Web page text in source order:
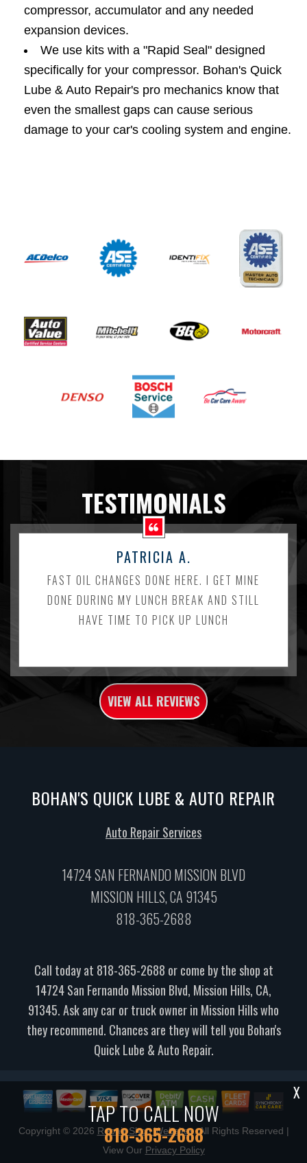
compressor, accumulator and any needed
expansion devices.
We use kits with a "Rapid Seal" designed
specifically for your compressor. Bohan's Quick
Lube & Auto Repair's pro mechanics know that
even the smallest gaps can cause serious
damage to your car's cooling system and engine.
TESTIMONIALS
PATRICIA A.
FAST OIL CHANGES DONE HERE. I GET MINE
DONE DURING MY LUNCH BREAK AND STILL
HAVE TIME TO PICK UP LUNCH
VIEW ALL REVIEWS
TAP TO CALL NOW
818-365-2688
X
BOHAN'S QUICK LUBE & AUTO REPAIR
Auto Repair Services
14724 SAN FERNANDO MISSION BLVD
MISSION HILLS, CA 91345
818-365-2688
Call today at 818-365-2688 or come by the shop at
14724 San Fernando Mission Blvd, Mission Hills, CA,
91345. Ask any car or truck owner in Mission Hills who
they recommend. Chances are they will tell you Bohan's
Quick Lube & Auto Repair.
Copyright © 2026 Repair Shop Websites. All Rights Reserved |
View Our Privacy Policy